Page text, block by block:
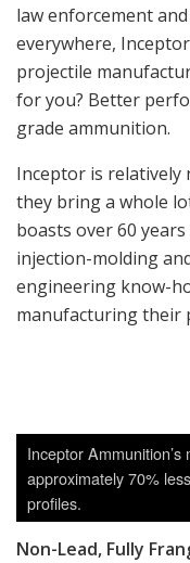
law enforcement
everywhere,
projectile
for you? Better
grade ammunition.
Inceptor is relatively
they bring a whole
boasts over 60
injection-molding
engineering know-
manufacturing their
Inceptor
approximately 70%
profiles.
Non-Lead, Fully